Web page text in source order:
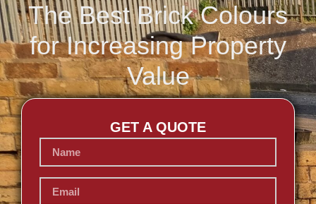
The Best Brick Colours
for Increasing Property
Value
GET A QUOTE